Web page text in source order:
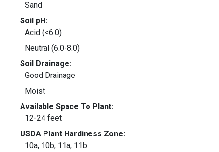
Sand
Soil pH:
Acid (<6.0)
Neutral (6.0-8.0)
Soil Drainage:
Good Drainage
Moist
Available Space To Plant:
12-24 feet
USDA Plant Hardiness Zone:
10a, 10b, 11a, 11b